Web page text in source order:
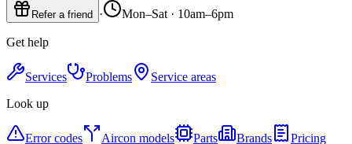
Refer a friend · Mon–Sat · 10am–6pm
Get help
Services Problems
Service areas
Look up
Error codes Aircon models Parts Brands
Pricing